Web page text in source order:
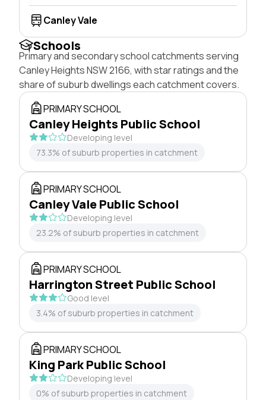
Canley Vale
Schools
Primary and secondary school catchments serving
Canley Heights NSW 2166, with star ratings and the
share of suburb dwellings each catchment covers.
PRIMARY SCHOOL
Canley Heights Public School
Developing level
73.3% of suburb properties in catchment
PRIMARY SCHOOL
Canley Vale Public School
Developing level
23.2% of suburb properties in catchment
PRIMARY SCHOOL
Harrington Street Public School
Good level
3.4% of suburb properties in catchment
PRIMARY SCHOOL
King Park Public School
Developing level
0% of suburb properties in catchment